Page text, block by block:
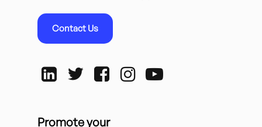
Contact Us
Promote your